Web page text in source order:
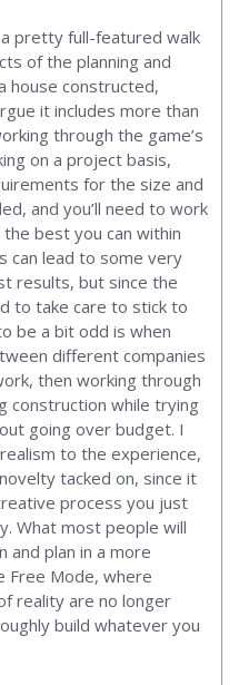
pretty full-featured walk
of the planning and
house constructed,
it includes more than
through the game’s
on a project basis,
for the size and
and you’ll need to work
best you can within
can lead to some very
results, but since the
to take care to stick to
be a bit odd is when
different companies
then working through
construction while trying
going over budget. I
to the experience,
tacked on, since it
process you just
What most people will
and plan in a more
Free Mode, where
reality are no longer
build whatever you